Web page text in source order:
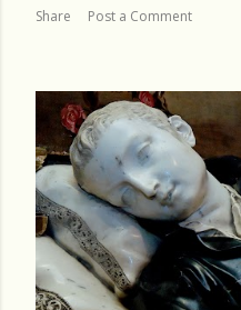
Share Post a Comment